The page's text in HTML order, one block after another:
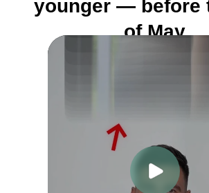
25,832 women have already transformed their